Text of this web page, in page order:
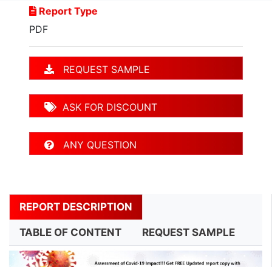
Report Type
PDF
REQUEST SAMPLE
ASK FOR DISCOUNT
ANY QUESTION
REPORT DESCRIPTION
TABLE OF CONTENT REQUEST SAMPLE